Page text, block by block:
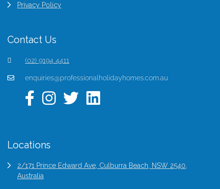
Privacy Policy
Contact Us
(02) 9194 4411
enquiries@professionalholidayhomes.com.au
Locations
2/171 Prince Edward Ave, Culburra Beach, NSW 2540,
Australia